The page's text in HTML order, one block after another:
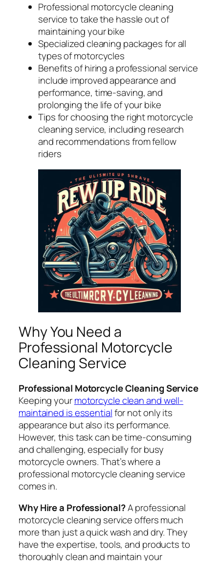
Professional motorcycle cleaning
service to take the hassle out of
maintaining your bike
Specialized cleaning packages for all
types of motorcycles
Benefits of hiring a professional service
include improved appearance and
performance, time-saving, and
prolonging the life of your bike
Tips for choosing the right motorcycle
cleaning service, including research
and recommendations from fellow
riders
Why You Need a
Professional Motorcycle
Cleaning Service
Professional Motorcycle Cleaning Service
Keeping yourmotorcycle clean and well-
maintained is essentialfor not only its
appearance but also its performance.
However, this task can be time-consuming
and challenging, especially for busy
motorcycle owners. That’s where a
professional motorcycle cleaning service
comes in.
Why Hire a Professional?A professional
motorcycle cleaning service offers much
more than just a quick wash and dry. They
have the expertise, tools, and products to
thoroughly clean and maintain your